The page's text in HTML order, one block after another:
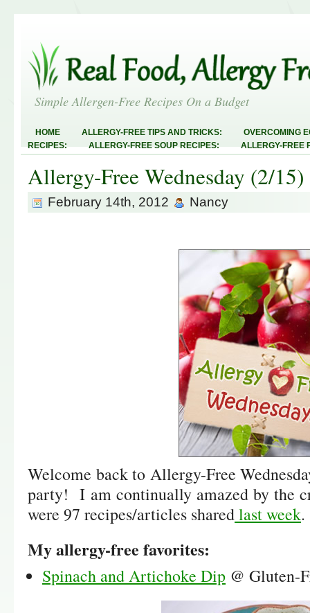
Simple Allergen-Free Recipes On a Budget
HOME ALLERGY-FREE TIPS AND TRICKS:
OVERCOMING
RECIPES:
ALLERGY-FREE SOUP RECIPES:
ALLERGY-FREE
ABOUT
ALLERGY-FREE SWEETS AND TREATS
ALLERGY-
FREE MAIN DISHES:
ALLERGY-FREE RECIPE INDEX
LINKY
AND STEALS
Allergy-Free Wednesday (2/15)
February 14th, 2012 Nancy
Welcome back to Allergy-Free
party! I am continually amazed by the
were 97 recipes/articles sharedlast week.
My allergy-free favorites:
Spinach and Artichoke Dip @ Gluten-